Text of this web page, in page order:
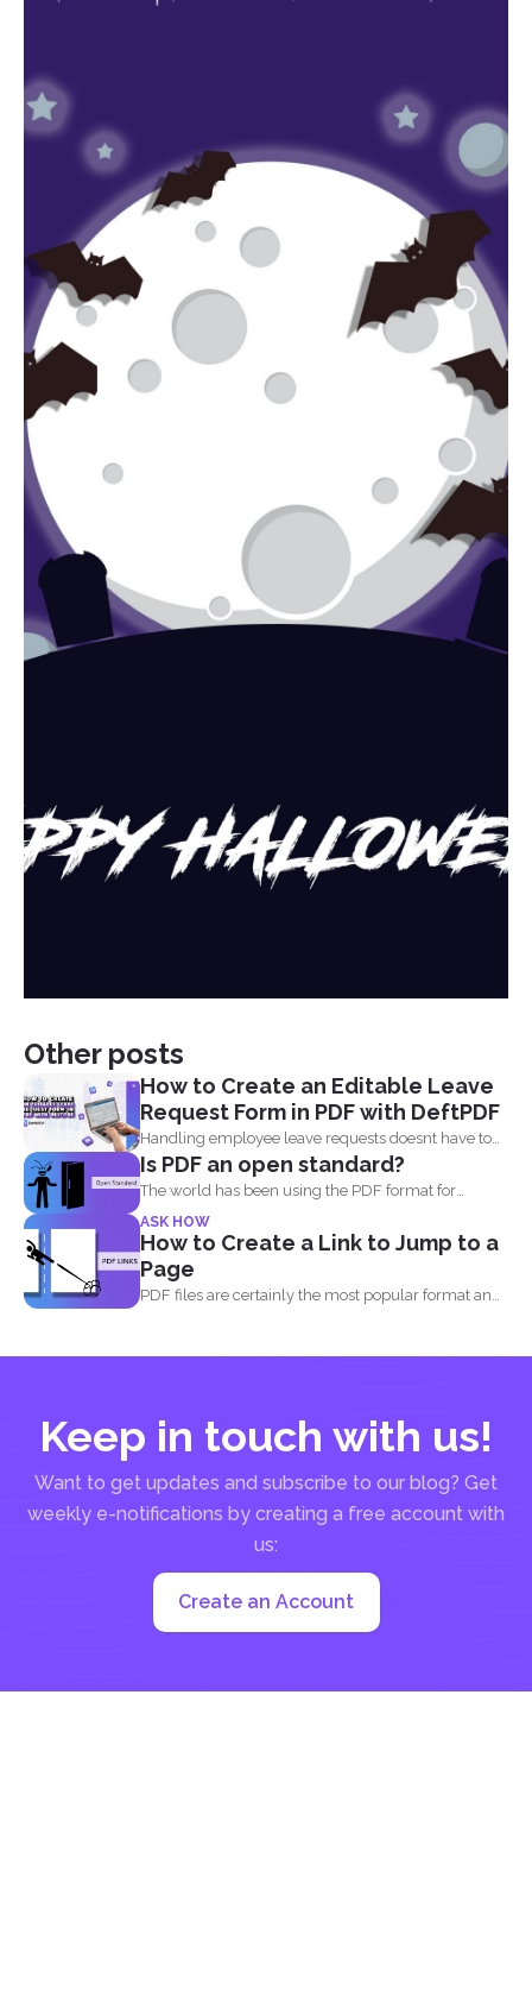
Other posts
How to Create an Editable Leave
Request Form in PDF with DeftPDF
Handling employee leave requests doesnt have to
be a manual...
Is PDF an open standard?
The world has been using the PDF format for
many...
ASK HOW
How to Create a Link to Jump to a
Page
PDF files are certainly the most popular format and
Keep in touch with us!
Want to get updates and subscribe to our blog? Get
weekly e-notifications by creating a free account with
us:
Create an Account